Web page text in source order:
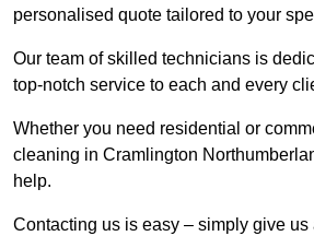
personalised quote tailored to your
Our team of skilled technicians is
top-notch service to each and every
Whether you need residential or
cleaning in Cramlington
help.
Contacting us is easy – simply give